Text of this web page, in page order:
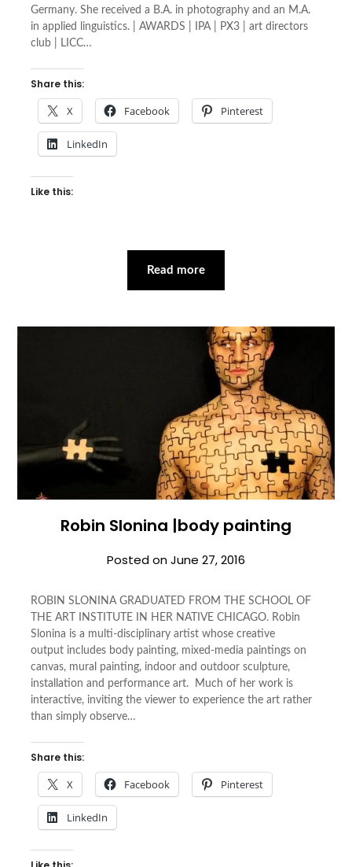
Germany. She received a B.A. in photography and an M.A.
in applied linguistics. | AWARDS | IPA | PX3 | art directors
club | LICC…
Share this:
X Facebook Pinterest
LinkedIn
Like this:
Read more
Robin Slonina |body painting
Posted onJune 27, 2016
ROBIN SLONINA GRADUATED FROM THE SCHOOL OF
THE ART INSTITUTE IN HER NATIVE CHICAGO. Robin
Slonina is a multi-disciplinary artist whose creative
output includes body painting, mixed-media paintings on
canvas, mural painting, indoor and outdoor sculpture,
installation and performance art. Much of her work is
interactive, inviting the viewer to experience the art rather
than simply observe…
Share this:
X Facebook Pinterest
LinkedIn